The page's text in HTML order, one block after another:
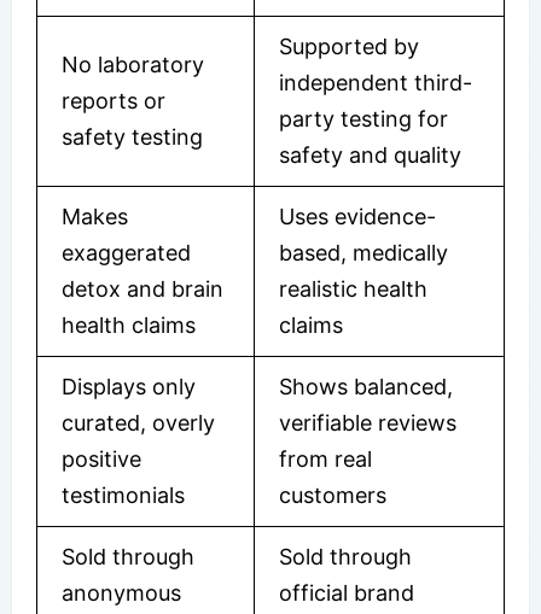
No laboratory
reports or
safety testing
Supported by
independent third-
party testing for
safety and quality
Makes
exaggerated
detox and brain
health claims
Uses evidence-
based, medically
realistic health
claims
Displays only
curated, overly
positive
testimonials
Shows balanced,
verifiable reviews
from real
customers
Sold through
anonymous
Sold through
official brand